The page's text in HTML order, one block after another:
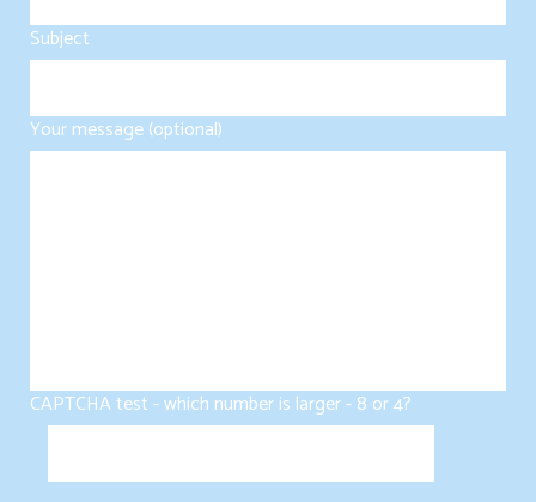
Subject
Your message (optional)
CAPTCHA test - which number is larger - 8 or 4?